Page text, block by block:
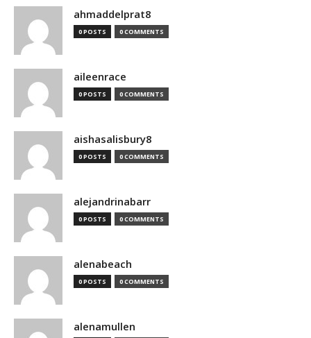
ahmaddelprat8
0 POSTS 0 COMMENTS
aileenrace
0 POSTS 0 COMMENTS
aishasalisbury8
0 POSTS 0 COMMENTS
alejandrinabarr
0 POSTS 0 COMMENTS
alenabeach
0 POSTS 0 COMMENTS
alenamullen